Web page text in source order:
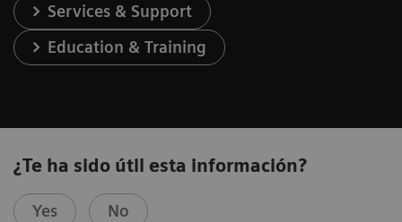
Services & Support
Education & Training
¿Te ha sido útil esta información?
Yes No